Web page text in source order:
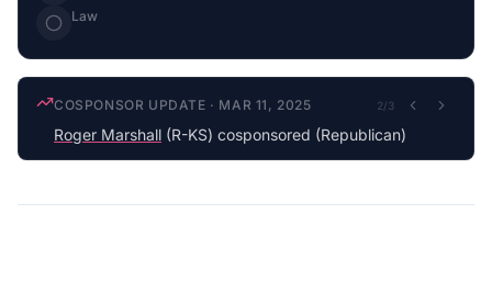
Law
COSPONSOR UPDATE · MAR 11, 2025 2/3
Roger Marshall (R-KS) cosponsored (Republican)